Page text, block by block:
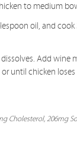
to medium
oil, and
Add wine
until chicken
Cholesterol, 206mg